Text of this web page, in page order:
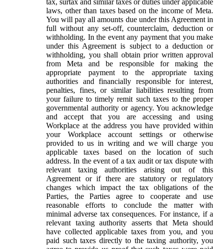
laws, other than taxes based on the income of Meta.
You will pay all amounts due under this Agreement in
full without any set-off, counterclaim, deduction or
withholding. In the event any payment that you make
under this Agreement is subject to a deduction or
withholding, you shall obtain prior written approval
from Meta and be responsible for making the
appropriate payment to the appropriate taxing
authorities and financially responsible for interest,
penalties, fines, or similar liabilities resulting from
your failure to timely remit such taxes to the proper
governmental authority or agency. You acknowledge
and accept that you are accessing and using
Workplace at the address you have provided within
your Workplace account settings or otherwise
provided to us in writing and we will charge you
applicable taxes based on the location of such
address. In the event of a tax audit or tax dispute with
relevant taxing authorities arising out of this
Agreement or if there are statutory or regulatory
changes which impact the tax obligations of the
Parties, the Parties agree to cooperate and use
reasonable efforts to conclude the matter with
minimal adverse tax consequences. For instance, if a
relevant taxing authority asserts that Meta should
have collected applicable taxes from you, and you
paid such taxes directly to the taxing authority, you